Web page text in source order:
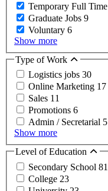
Temporary Full Time
Graduate Jobs 9
Voluntary 6
Show more
Type of Work
Logistics jobs 30
Online Marketing 17
Sales 11
Promotions 6
Admin / Secretarial 5
Show more
Level of Education
Secondary School 81
College 23